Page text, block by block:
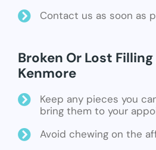
Contact us as soon as
Broken Or Lost
Kenmore
Keep any pieces you
bring them to your
Avoid chewing on the